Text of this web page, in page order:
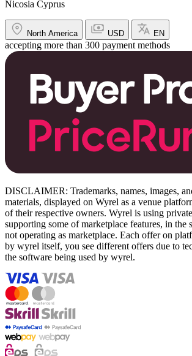
Nicosia Cyprus
North America USD EN
accepting more than 300 payment methods
DISCLAIMER: Trademarks, names, images,
materials, displayed on Wyrel as a venue
of their respective owners. Wyrel is using
supporting some of marketplace features, in the
not operating as marketplace. Each offer on
by wyrel itself, you see different offers due to
the software being used by wyrel.